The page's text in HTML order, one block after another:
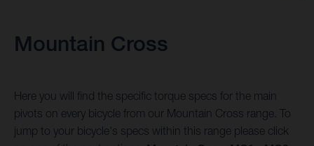
Mountain Cross
Here you will find the specific torque specs for the main
pivots on every bicycle from our Mountain Cross range. To
jump to your bicycle's specs within this range please click